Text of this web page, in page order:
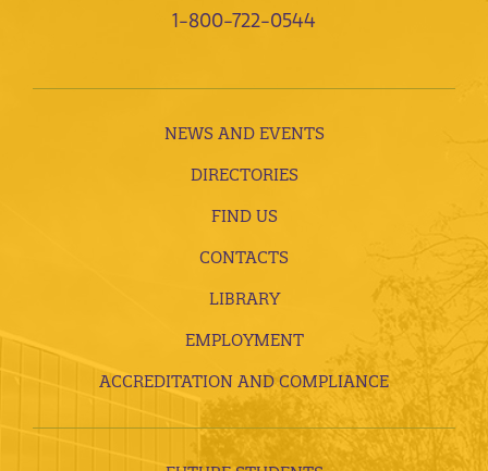
1-800-722-0544
NEWS AND EVENTS
DIRECTORIES
FIND US
CONTACTS
LIBRARY
EMPLOYMENT
ACCREDITATION AND COMPLIANCE